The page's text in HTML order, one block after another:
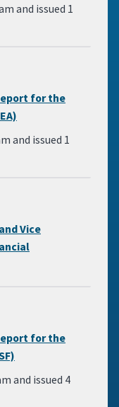
and issued 1
for the
and issued 1
Vice
for the
and issued 4